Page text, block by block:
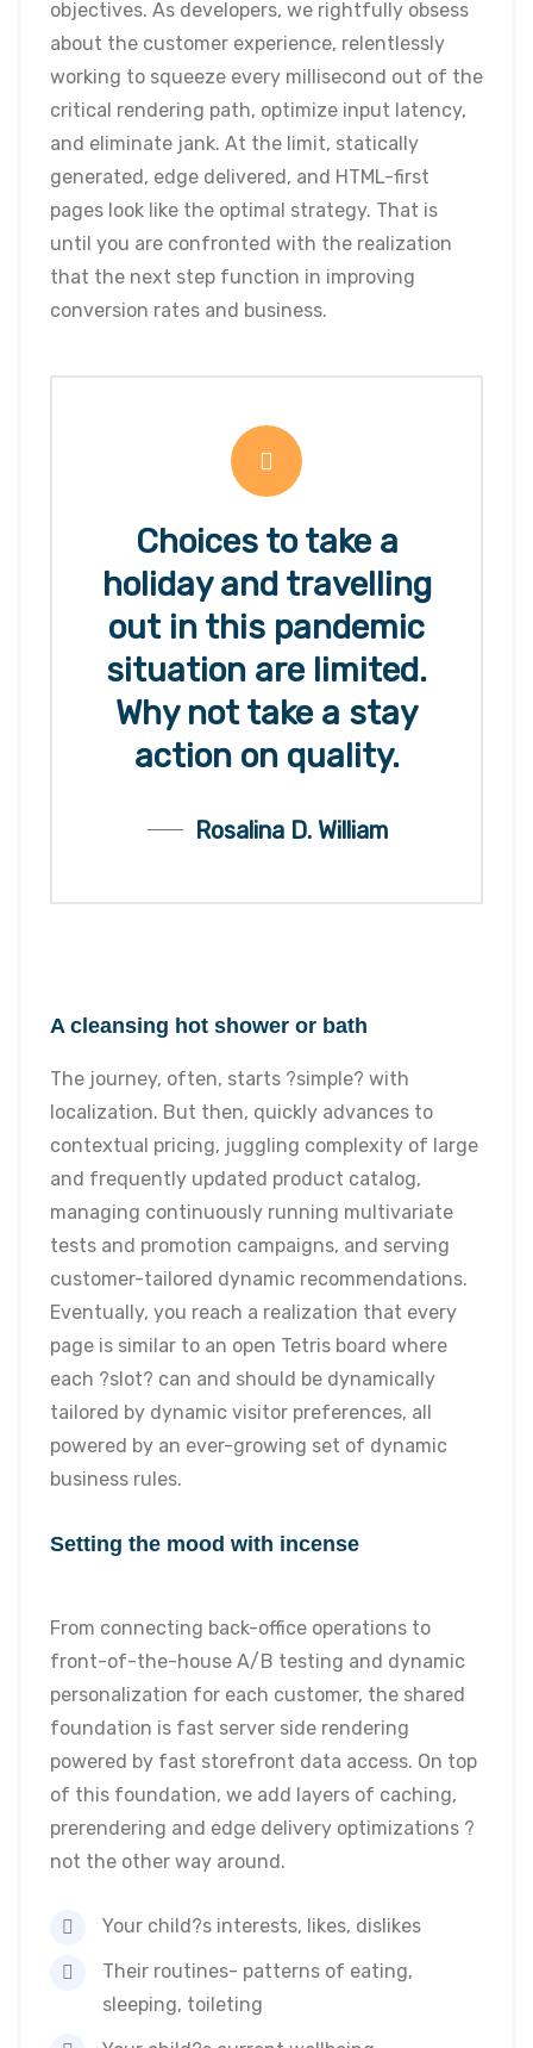
objectives. As developers, we rightfully obsess
about the customer experience, relentlessly
working to squeeze every millisecond out of the
critical rendering path, optimize input latency,
and eliminate jank. At the limit, statically
generated, edge delivered, and HTML-first
pages look like the optimal strategy. That is
until you are confronted with the realization
that the next step function in improving
conversion rates and business.
Choices to take a
holiday and travelling
out in this pandemic
situation are limited.
Why not take a stay
action on quality.
Rosalina D. William
A cleansing hot shower or bath
The journey, often, starts ?simple? with
localization. But then, quickly advances to
contextual pricing, juggling complexity of large
and frequently updated product catalog,
managing continuously running multivariate
tests and promotion campaigns, and serving
customer-tailored dynamic recommendations.
Eventually, you reach a realization that every
page is similar to an open Tetris board where
each ?slot? can and should be dynamically
tailored by dynamic visitor preferences, all
powered by an ever-growing set of dynamic
business rules.
Setting the mood with incense
From connecting back-office operations to
front-of-the-house A/B testing and dynamic
personalization for each customer, the shared
foundation is fast server side rendering
powered by fast storefront data access. On top
of this foundation, we add layers of caching,
prerendering and edge delivery optimizations ?
not the other way around.
Your child?s interests, likes, dislikes
Their routines- patterns of eating,
sleeping, toileting